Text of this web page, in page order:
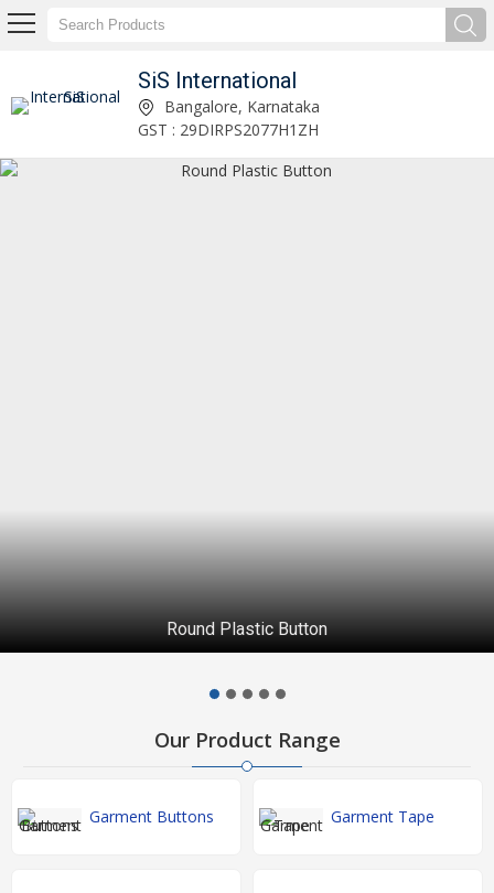
SiS International
Kuchu Tassels Manufacturer and Supplier Bangalore, Karnataka
GST : 29DIRPS2077H1ZH
Round Plastic Button
Our Product Range
Garment Buttons Garment Tape